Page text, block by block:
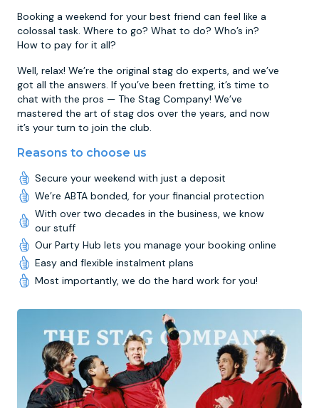
Booking a weekend for your best friend can feel like a
colossal task. Where to go? What to do? Who’s in?
How to pay for it all?
Well, relax! We’re the original stag do experts, and we’ve
got all the answers. If you’ve been fretting, it’s time to
chat with the pros — The Stag Company! We’ve
mastered the art of stag dos over the years, and now
it’s your turn to join the club.
Reasons to choose us
Secure your weekend with just a deposit
We’re ABTA bonded, for your financial protection
With over two decades in the business, we know
our stuff
Our Party Hub lets you manage your booking online
Easy and flexible instalment plans
Most importantly, we do the hard work for you!